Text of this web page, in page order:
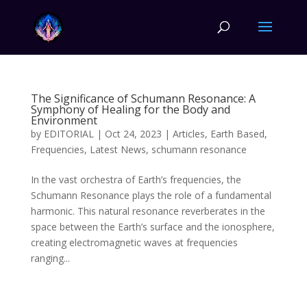
The Significance of Schumann Resonance: A
Symphony of Healing for the Body and
Environment
by EDITORIAL| Oct 24, 2023 | Articles, Earth Based,
Frequencies, Latest News, schumann resonance
In the vast orchestra of Earth’s frequencies, the
Schumann Resonance plays the role of a fundamental
harmonic. This natural resonance reverberates in the
space between the Earth’s surface and the ionosphere,
creating electromagnetic waves at frequencies
ranging...